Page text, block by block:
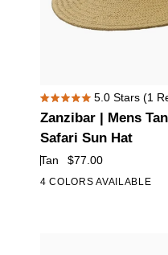
Zanzibar
|
Mens
Tan
Straw
5.0
out
of
5
stars
5.0 Stars (1
Zanzibar | Mens
Safari Sun Hat
Tan $77.00
4 COLORS AVAILABLE